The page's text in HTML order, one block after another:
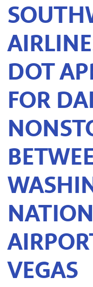
DOT
FOR
VEGAS